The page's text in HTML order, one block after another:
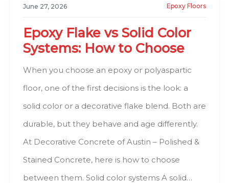
June 27, 2026 Epoxy Floors
Epoxy Flake vs Solid Color
Systems: How to Choose
When you choose an epoxy or polyaspartic
floor, one of the first decisions is the look: a
solid color or a decorative flake blend. Both are
durable, but they behave and age differently.
At Decorative Concrete of Austin – Polished &
Stained Concrete, here is how to choose
between them. Solid color systems A solid…